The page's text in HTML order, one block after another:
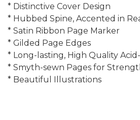
* Distinctive Cover Design
* Hubbed Spine, Accented in
* Satin Ribbon Page Marker
* Gilded Page Edges
* Long-lasting, High Quality
* Smyth-sewn Pages for
* Beautiful Illustrations